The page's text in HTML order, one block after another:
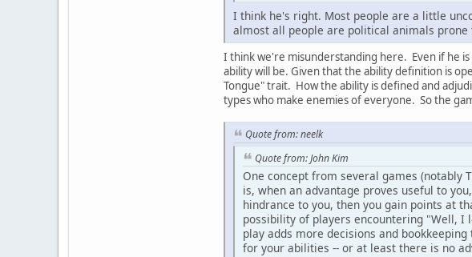
I think he's right. Most people are a little
almost all people are political animals prone
I think we're misunderstanding here. Even if he
ability will be. Given that the ability definition is
Tongue" trait. How the ability is defined and
types who make enemies of everyone. So the
Quote from: neelk
Quote from: John Kim
One concept from several games (notably
is, when an advantage proves useful to
hindrance to you, then you gain points at
possibility of players encountering "Well, I
play adds more decisions and
for your abilities -- or at least there is no